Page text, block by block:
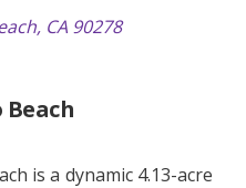
CA 90278
is a dynamic 4.13-acre